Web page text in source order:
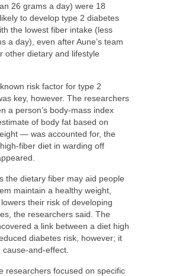
26 grams a day) were 18
to develop type 2 diabetes
the lowest fiber intake (less
a day), even after Aune’s team
other dietary and lifestyle
risk factor for type 2
key, however. The researchers
a person’s body-mass index
of body fat based on
— was accounted for, the
fiber diet in warding off
the dietary fiber may aid people
maintain a healthy weight,
their risk of developing
the researchers said. The
a link between a diet high
diabetes risk, however; it
and-effect.
researchers focused on specific